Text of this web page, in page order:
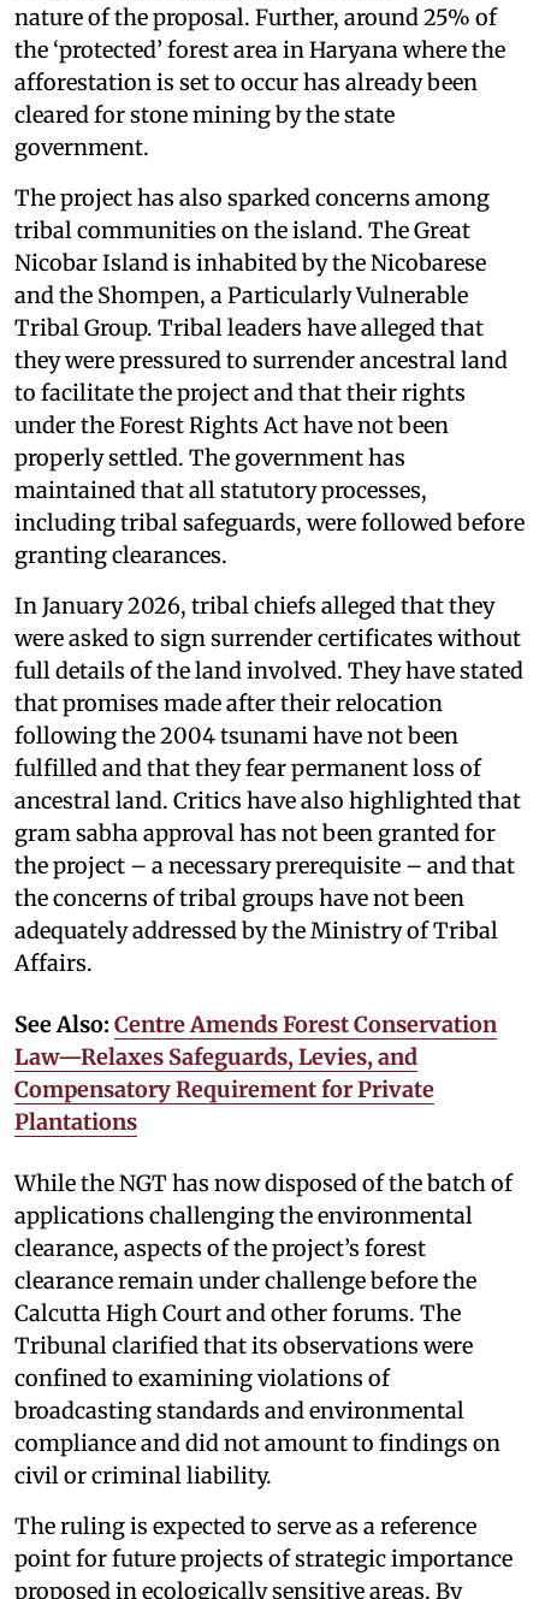
nature of the proposal. Further, around 25% of
the ‘protected’ forest area in Haryana where the
afforestation is set to occur has already been
cleared for stone mining by the state
government.
The project has also sparked concerns among
tribal communities on the island. The Great
Nicobar Island is inhabited by the Nicobarese
and the Shompen, a Particularly Vulnerable
Tribal Group. Tribal leaders have alleged that
they were pressured to surrender ancestral land
to facilitate the project and that their rights
under the Forest Rights Act have not been
properly settled. The government has
maintained that all statutory processes,
including tribal safeguards, were followed before
granting clearances.
In January 2026, tribal chiefs alleged that they
were asked to sign surrender certificates without
full details of the land involved. They have stated
that promises made after their relocation
following the 2004 tsunami have not been
fulfilled and that they fear permanent loss of
ancestral land. Critics have also highlighted that
gram sabha approval has not been granted for
the project – a necessary prerequisite – and that
the concerns of tribal groups have not been
adequately addressed by the Ministry of Tribal
Affairs.
See Also: Centre Amends Forest Conservation
Law—Relaxes Safeguards, Levies, and
Compensatory Requirement for Private
Plantations
While the NGT has now disposed of the batch of
applications challenging the environmental
clearance, aspects of the project’s forest
clearance remain under challenge before the
Calcutta High Court and other forums. The
Tribunal clarified that its observations were
confined to examining violations of
broadcasting standards and environmental
compliance and did not amount to findings on
civil or criminal liability.
The ruling is expected to serve as a reference
point for future projects of strategic importance
proposed in ecologically sensitive areas. By